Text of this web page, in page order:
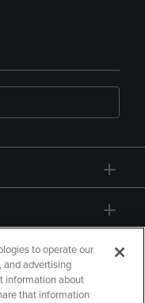
to operate our
and advertising
information about
that information